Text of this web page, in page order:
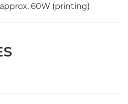
60W (printing)